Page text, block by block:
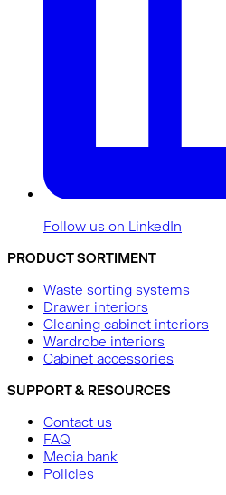
Follow us on LinkedIn
PRODUCT SORTIMENT
Waste sorting systems
Drawer interiors
Cleaning cabinet interiors
Wardrobe interiors
Cabinet accessories
SUPPORT & RESOURCES
Contact us
FAQ
Media bank
Policies